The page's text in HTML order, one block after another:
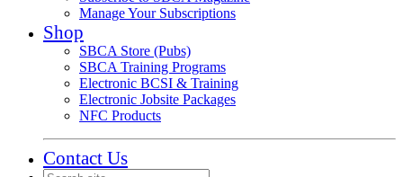
Manage Your Subscriptions
Shop
SBCA Store (Pubs)
SBCA Training Programs
Electronic BCSI & Training
Electronic Jobsite Packages
NFC Products
Contact Us